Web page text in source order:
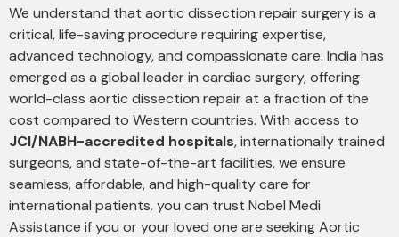
We understand that aortic dissection repair surgery is a
critical, life-saving procedure requiring expertise,
advanced technology, and compassionate care. India has
emerged as a global leader in cardiac surgery, offering
world-class aortic dissection repair at a fraction of the
cost compared to Western countries. With access to
JCI/NABH-accredited hospitals, internationally trained
surgeons, and state-of-the-art facilities, we ensure
seamless, affordable, and high-quality care for
international patients. you can trust Nobel Medi
Assistance if you or your loved one are seeking Aortic